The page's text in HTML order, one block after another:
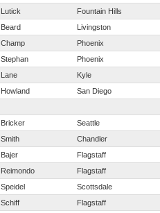
Lutick Fountain Hills
Beard Livingston
Champ Phoenix
Stephan Phoenix
Lane Kyle
Howland San Diego
Bricker Seattle
Smith Chandler
Bajer Flagstaff
Reimondo Flagstaff
Speidel Scottsdale
Schiff Flagstaff